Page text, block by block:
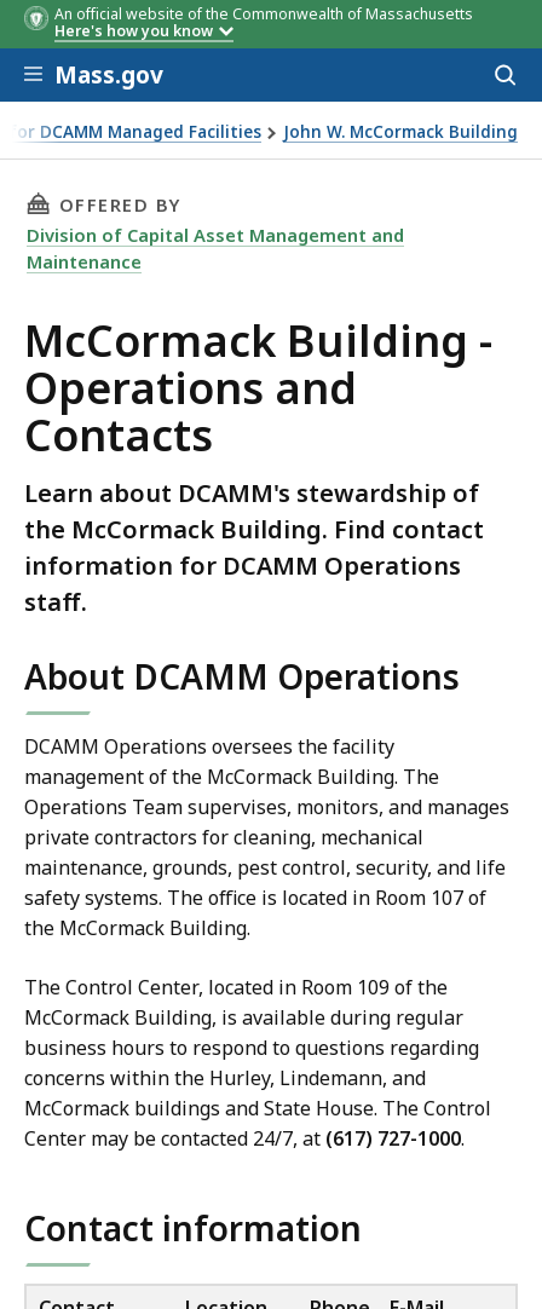
An official website of the Commonwealth of Massachusetts
Here's how you know
Skip to main content
Mass.gov
DCAMM Managed Facilities John W. McCormack Building
THIS PAGE, MCCORMACK BUILDING -
OFFERED BY
Division of Capital Asset Management and
Maintenance
McCormack Building -
Operations and
Contacts
Learn about DCAMM's stewardship of
the McCormack Building. Find contact
information for DCAMM Operations
staff.
About DCAMM Operations
DCAMM Operations oversees the facility
management of the McCormack Building. The
Operations Team supervises, monitors, and manages
private contractors for cleaning, mechanical
maintenance, grounds, pest control, security, and life
safety systems. The office is located in Room 107 of
the McCormack Building.
The Control Center, located in Room 109 of the
McCormack Building, is available during regular
business hours to respond to questions regarding
concerns within the Hurley, Lindemann, and
McCormack buildings and State House. The Control
Center may be contacted 24/7, at (617) 727-1000.
Contact information
Contact Location Phone E-Mail